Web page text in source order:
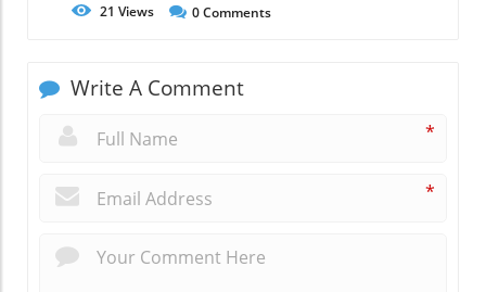
21 Views 0Comments
Write A Comment
*
*